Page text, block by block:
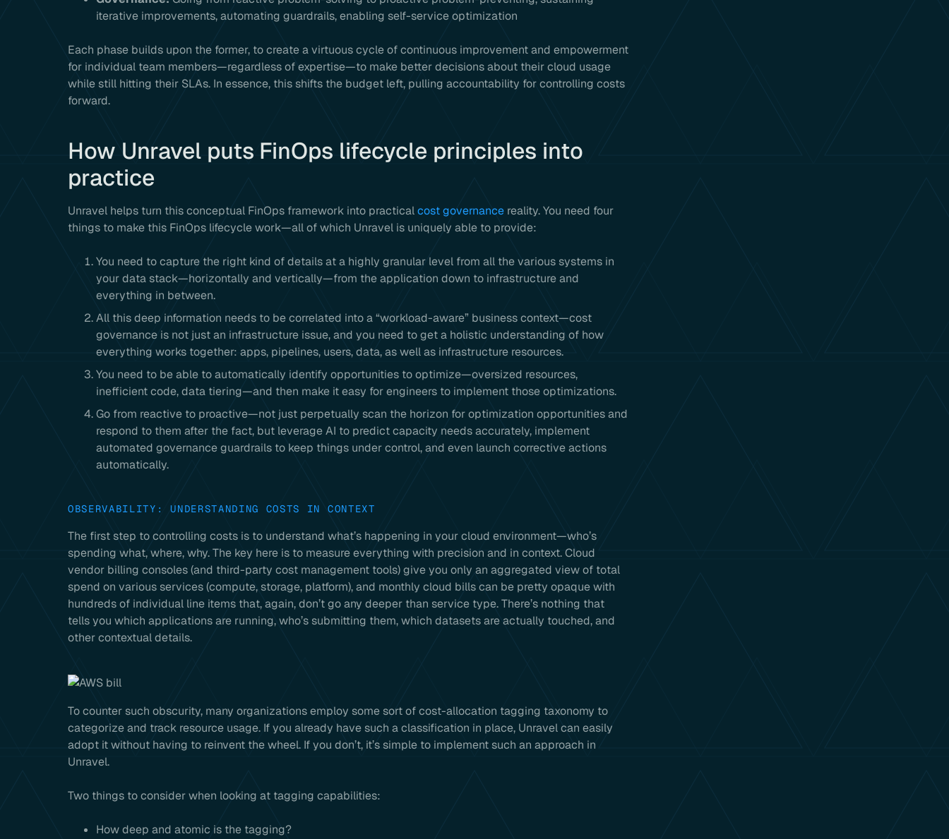
iterative improvements, automating guardrails, enabling self-service optimization
Each phase builds upon the former, to create a virtuous cycle of continuous improvement and empowerment
for individual team members—regardless of expertise—to make better decisions about their cloud usage
while still hitting their SLAs. In essence, this shifts the budget left, pulling accountability for controlling costs
forward.
How Unravel puts FinOps lifecycle principles into
practice
Unravel helps turn this conceptual FinOps framework into practicalcost governance reality. You need four
things to make this FinOps lifecycle work—all of which Unravel is uniquely able to provide:
You need to capture the right kind of details at a highly granular level from all the various systems in
your data stack—horizontally and vertically—from the application down to infrastructure and
everything in between.
All this deep information needs to be correlated into a “workload-aware” business context—cost
governance is not just an infrastructure issue, and you need to get a holistic understanding of how
everything works together: apps, pipelines, users, data, as well as infrastructure resources.
You need to be able to automatically identify opportunities to optimize—oversized resources,
inefficient code, data tiering—and then make it easy for engineers to implement those optimizations.
Go from reactive to proactive—not just perpetually scan the horizon for optimization opportunities and
respond to them after the fact, but leverage AI to predict capacity needs accurately, implement
automated governance guardrails to keep things under control, and even launch corrective actions
automatically.
OBSERVABILITY: UNDERSTANDING COSTS IN CONTEXT
The first step to controlling costs is to understand what’s happening in your cloud environment—who’s
spending what, where, why. The key here is to measure everything with precision and in context. Cloud
vendor billing consoles (and third-party cost management tools) give you only an aggregated view of total
spend on various services (compute, storage, platform), and monthly cloud bills can be pretty opaque with
hundreds of individual line items that, again, don’t go any deeper than service type. There’s nothing that
tells you which applications are running, who’s submitting them, which datasets are actually touched, and
other contextual details.
To counter such obscurity, many organizations employ some sort of cost-allocation tagging taxonomy to
categorize and track resource usage. If you already have such a classification in place, Unravel can easily
adopt it without having to reinvent the wheel. If you don’t, it’s simple to implement such an approach in
Unravel.
Two things to consider when looking at tagging capabilities:
How deep and atomic is the tagging?